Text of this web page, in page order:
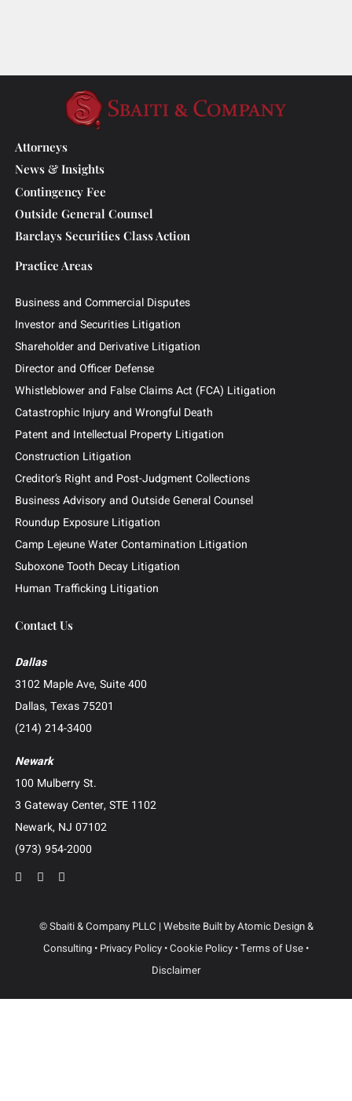
2026 Lawdragon 500 Leading Plaintiff
Consumer Lawyers List
Attorneys
News & Insights
Outside General Counsel
Barclays Securities Class Action
Practice Areas
Business and Commercial Disputes
Investor and Securities Litigation
Shareholder and Derivative Litigation
Director and Officer Defense
Whistleblower and False Claims Act (FCA) Litigation
Construction Litigation
Creditor’s Right and Post-Judgment Collections
Business Advisory and Outside General Counsel
Roundup Exposure Litigation
Camp Lejeune Water Contamination Litigation
Suboxone Tooth Decay Litigation
Human Trafficking Litigation
Contact Us
Dallas
Dallas, Texas 75201
(214) 214-3400